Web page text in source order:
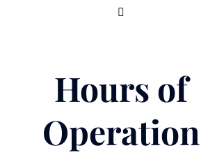

Hours of
Operation